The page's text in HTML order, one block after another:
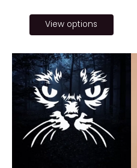
View options